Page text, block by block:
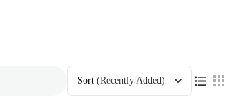
Sort (Recently Added)